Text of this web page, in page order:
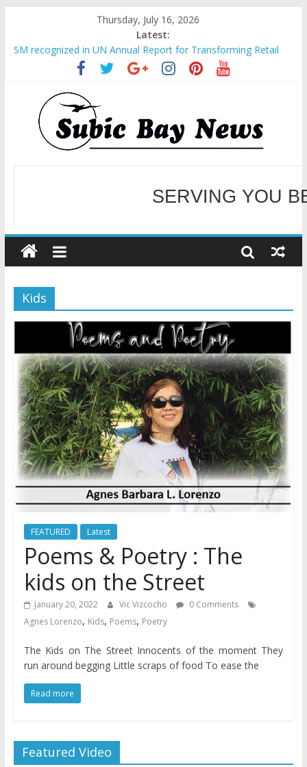
Thursday, July 16, 2026
Latest:
SM recognized in UN Annual Report for Transforming Retail
Spaces into Platforms for Global Causes
Subic Bay News Vol 19 No 25
Inter-Agency Meeting Tackles Next Steps for Subic E-Waste
Shipments
SBMA Hosts U.S. Business Mission to promote partnership
and growth in Subic Bay
BCDA launches inaugural Ecozones Color Run Fest across four
WELCOME TO OUR
SERVING YOU
Kids
FEATURED Latest
Poems & Poetry : The
kids on the Street
January 20, 2022 Vic Vizcocho
0 Comments
Agnes Lorenzo, Kids, Poems, Poetry
The Kids on The Street Innocents of the moment They
run around begging Little scraps of food To ease the
Read more
Featured Video